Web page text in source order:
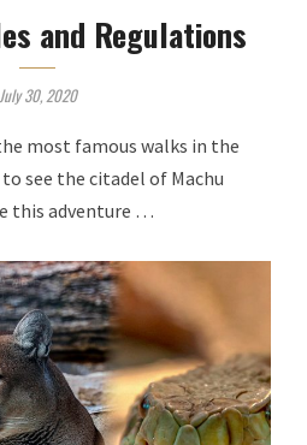
and Regulations
July 30, 2020
most famous walks in the
see the citadel of Machu
this adventure …